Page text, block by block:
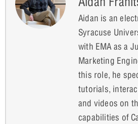
Aidan is an
Syracuse
with EMA as a
Marketing
this role, he
tutorials,
and videos on
capabilities of